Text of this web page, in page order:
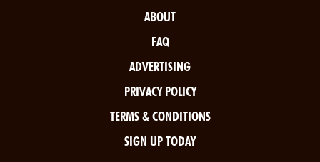
ABOUT
FAQ
ADVERTISING
PRIVACY POLICY
TERMS & CONDITIONS
SIGN UP TODAY